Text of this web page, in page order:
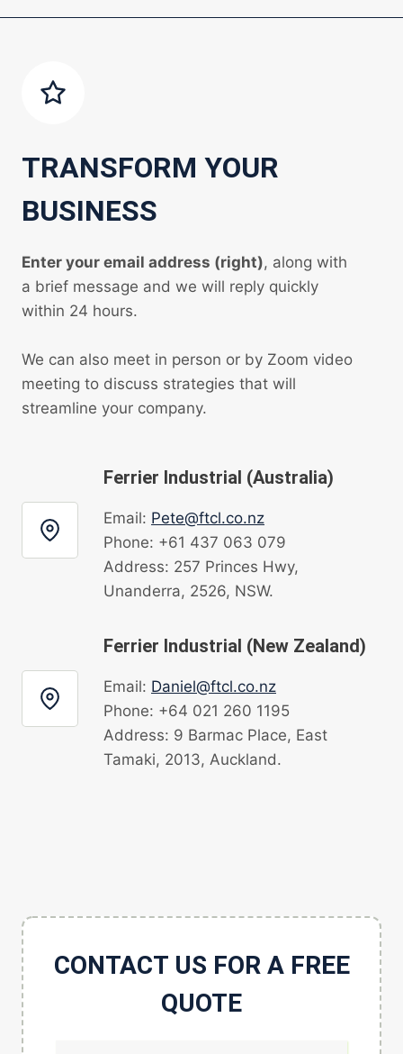
TRANSFORM YOUR
BUSINESS
Enter your email address (right), along with
a brief message and we will reply quickly
within 24 hours.
We can also meet in person or by Zoom video
meeting to discuss strategies that will
streamline your company.
Ferrier Industrial (Australia)
Email: Pete@ftcl.co.nz
Phone: +61 437 063 079
Address: 257 Princes Hwy,
Unanderra, 2526, NSW.
Ferrier Industrial (New Zealand)
Email: Daniel@ftcl.co.nz
Phone: +64 021 260 1195
Address: 9 Barmac Place, East
Tamaki, 2013, Auckland.
CONTACT US FOR A FREE
QUOTE